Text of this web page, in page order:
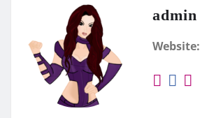
admin
Website: